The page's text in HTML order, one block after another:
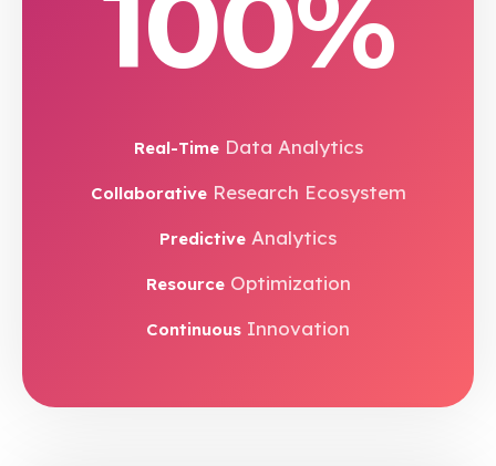
Real-TimeData Analytics
CollaborativeResearch Ecosystem
Predictive Analytics
ResourceOptimization
Continuous Innovation